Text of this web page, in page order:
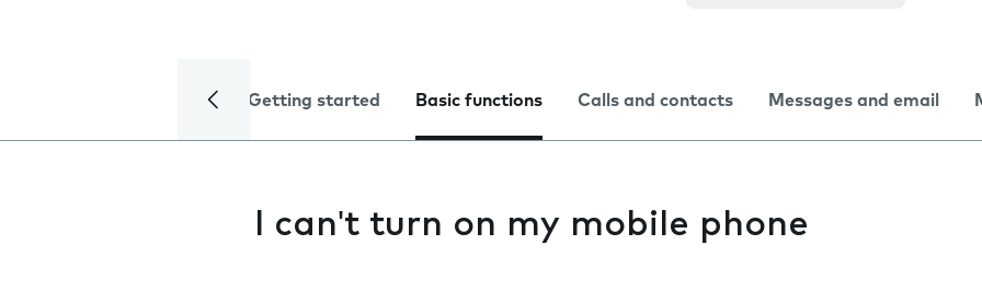
Getting started Basic functions Calls and contacts Messages and email
I can't turn on my mobile phone